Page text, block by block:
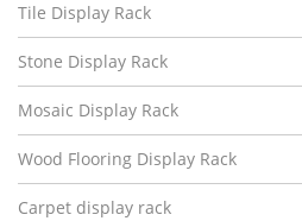
Tile Display Rack
Stone Display Rack
Mosaic Display Rack
Wood Flooring Display Rack
Carpet display rack